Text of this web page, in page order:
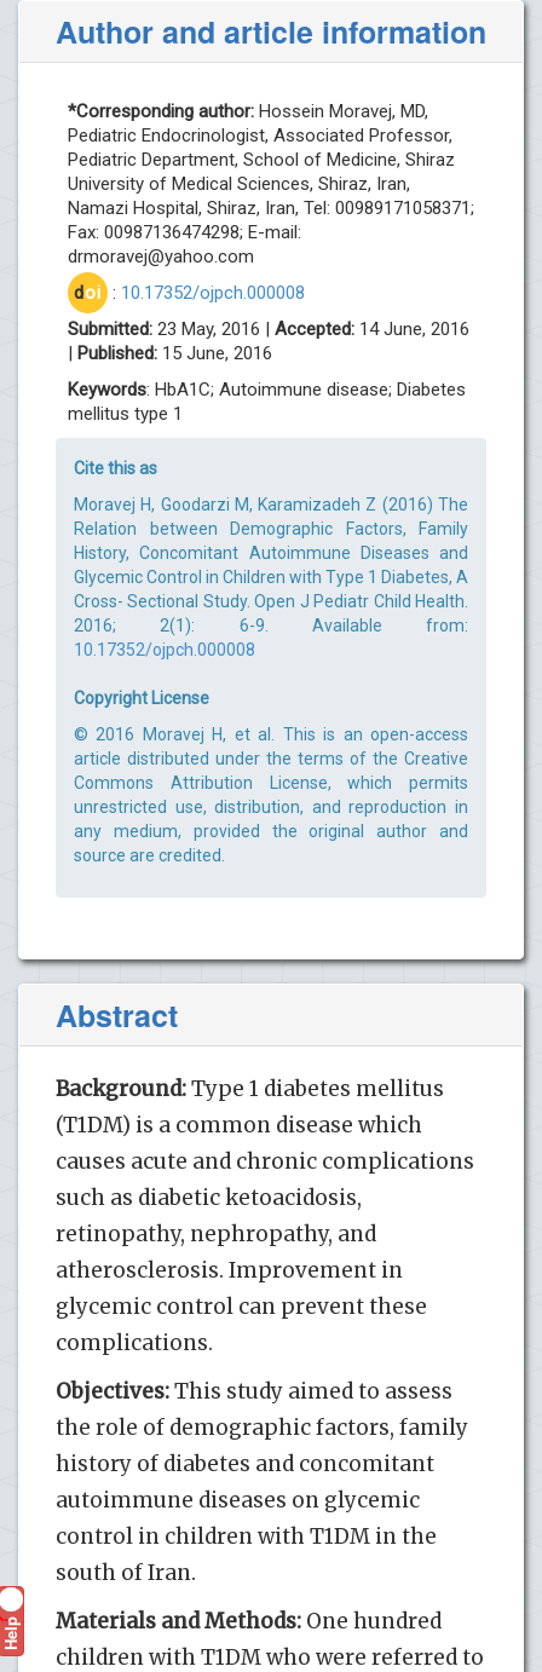
Author and article information
*Corresponding author: Hossein Moravej, MD,
Pediatric Endocrinologist, Associated Professor,
Pediatric Department, School of Medicine, Shiraz
University of Medical Sciences, Shiraz, Iran,
Namazi Hospital, Shiraz, Iran, Tel: 00989171058371;
Fax: 00987136474298; E-mail:
drmoravej@yahoo.com
doi : 10.17352/ojpch.000008
Submitted: 23 May, 2016 | Accepted: 14 June, 2016
| Published: 15 June, 2016
Keywords: HbA1C; Autoimmune disease; Diabetes
mellitus type 1
Cite this as
Moravej H, Goodarzi M, Karamizadeh Z (2016) The
Relation between Demographic Factors, Family
History, Concomitant Autoimmune Diseases and
Glycemic Control in Children with Type 1 Diabetes, A
Cross- Sectional Study. Open J Pediatr Child Health.
2016; 2(1): 6-9. Available from:
10.17352/ojpch.000008
Copyright License
© 2016 Moravej H, et al. This is an open-access
article distributed under the terms of the Creative
Commons Attribution License, which permits
unrestricted use, distribution, and reproduction in
any medium, provided the original author and
source are credited.
Abstract
Background:Type 1 diabetes mellitus
(T1DM) is a common disease which
causes acute and chronic complications
such as diabetic ketoacidosis,
retinopathy, nephropathy, and
atherosclerosis. Improvement in
glycemic control can prevent these
complications.
Objectives:This study aimed to assess
the role of demographic factors, family
history of diabetes and concomitant
autoimmune diseases on glycemic
control in children with T1DM in the
south of Iran.
Materials and Methods: One hundred
children with T1DM who were referred to
Help